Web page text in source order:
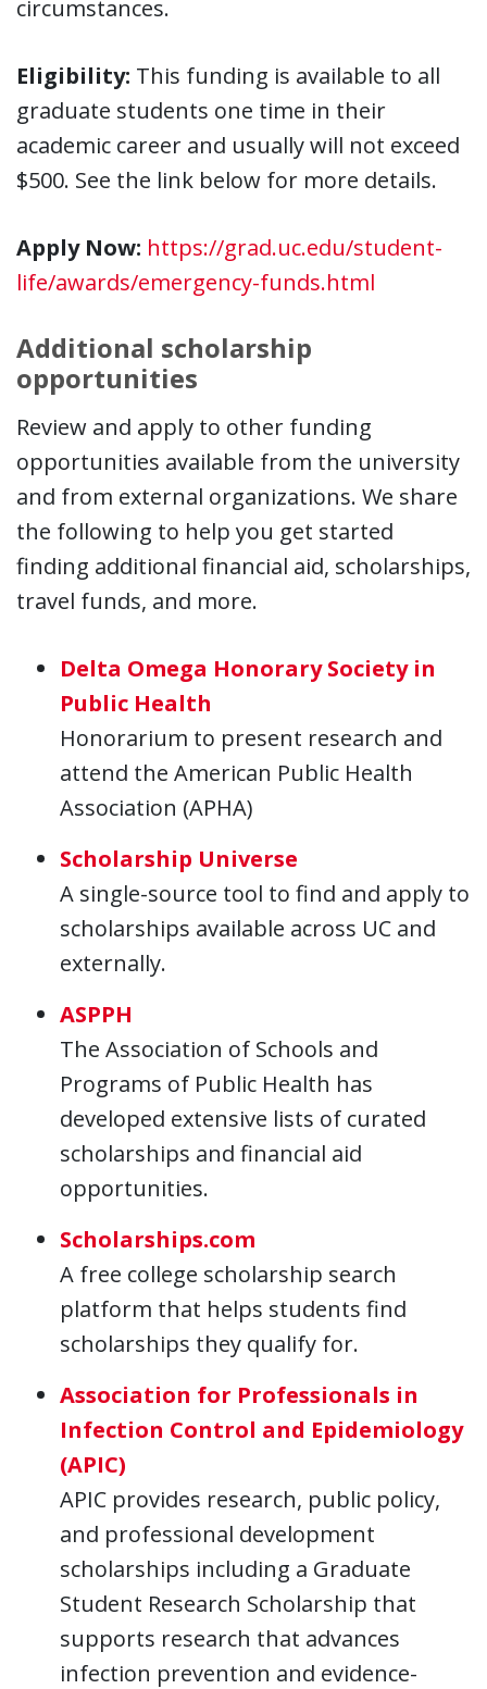
circumstances.
Eligibility: This funding is available to all
graduate students one time in their
academic career and usually will not exceed
$500. See the link below for more details.
Apply Now: https://grad.uc.edu/student-
life/awards/emergency-funds.html
Additional scholarship
opportunities
Review and apply to other funding
opportunities available from the university
and from external organizations. We share
the following to help you get started
finding additional financial aid, scholarships,
travel funds, and more.
Delta Omega Honorary Society in
Public Health
Honorarium to present research and
attend the American Public Health
Association (APHA)
Scholarship Universe
A single-source tool to find and apply to
scholarships available across UC and
externally.
ASPPH
The Association of Schools and
Programs of Public Health has
developed extensive lists of curated
scholarships and financial aid
opportunities.
Scholarships.com
A free college scholarship search
platform that helps students find
scholarships they qualify for.
Association for Professionals in
Infection Control and Epidemiology
(APIC)
APIC provides research, public policy,
and professional development
scholarships including a Graduate
Student Research Scholarship that
supports research that advances
infection prevention and evidence-